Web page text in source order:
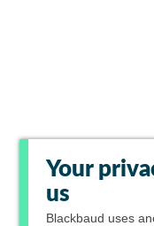
Your
us
Blackbaud uses